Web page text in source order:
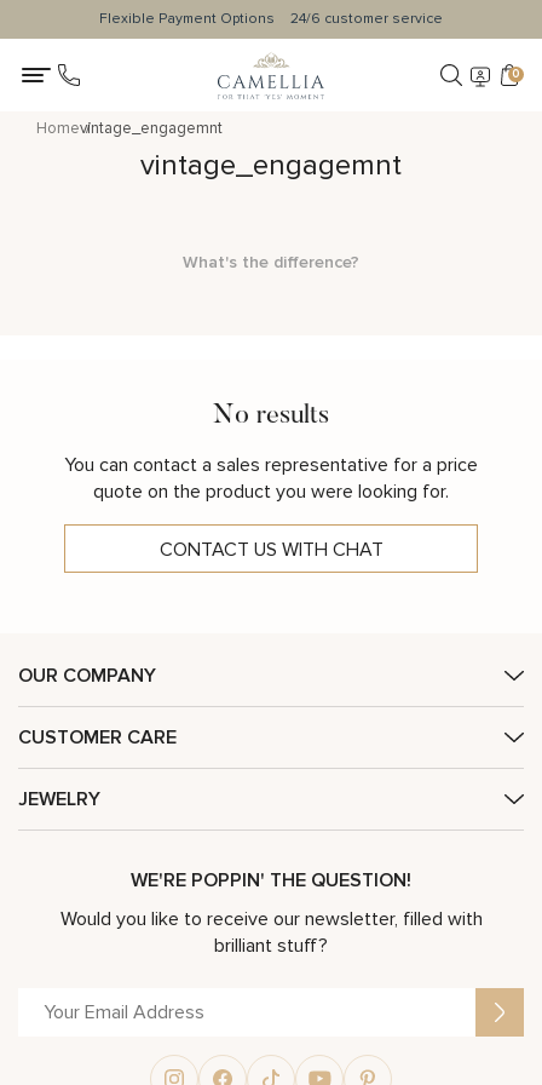
Flexible Payment Options 24/6 customer service
0
Homevintage_engagemnt
vintage_engagemnt
What's the difference?
No results
You can contact a sales representative for a price
quote on the product you were looking for.
CONTACT US WITH CHAT
OUR COMPANY
CUSTOMER CARE
JEWELRY
WE'RE POPPIN' THE QUESTION!
Would you like to receive our newsletter, filled with
brilliant stuff?